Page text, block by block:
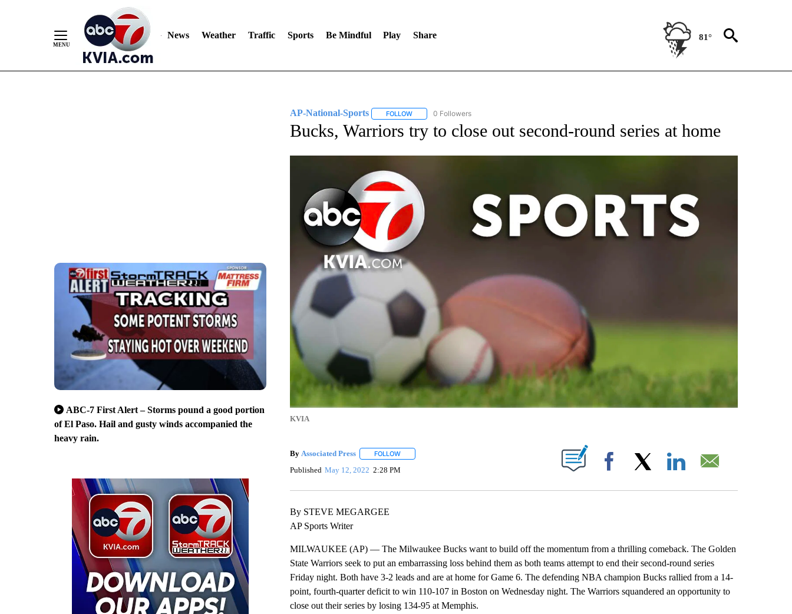
News Weather Traffic Sports Be Mindful Play Share 81°
ABC-7 First Alert – Storms pound a good portion
of El Paso. Hail and gusty winds accompanied the
heavy rain.
AP-National-Sports FOLLOWFOLLOW "AP-NATIONAL-SPORTS" TO RECEIVE NOTIFICATIONS ABOUT NEW PAGES ON "AP-NATIONAL-SPORTS".
0 Followers
Bucks, Warriors try to close out second-round series at home
KVIA
By Associated Press FOLLOWFOLLOW "" TO RECEIVE NOTIFICATIONS ABOUT NEW PAGES ON "".
Published May 12, 2022 2:28 PM Facebook
By STEVE MEGARGEE
AP Sports Writer
MILWAUKEE (AP) — The Milwaukee Bucks want to build off the momentum from a thrilling comeback. The Golden
State Warriors seek to put an embarrassing loss behind them as both teams attempt to end their second-round series
Friday night. Both have 3-2 leads and are at home for Game 6. The defending NBA champion Bucks rallied from a 14-
point, fourth-quarter deficit to win 110-107 in Boston on Wednesday night. The Warriors squandered an opportunity to
close out their series by losing 134-95 at Memphis.